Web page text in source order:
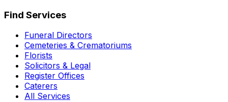
Find Services
Funeral Directors
Cemeteries & Crematoriums
Florists
Solicitors & Legal
Register Offices
Caterers
All Services